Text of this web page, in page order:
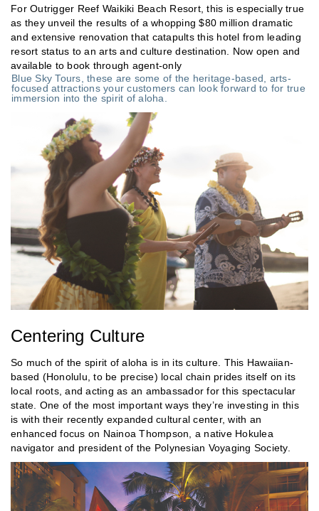
For Outrigger Reef Waikiki Beach Resort, this is especially true
as they unveil the results of a whopping $80 million dramatic
and extensive renovation that catapults this hotel from leading
resort status to an arts and culture destination. Now open and
available to book through agent-only
Blue Sky Tours, these are some of the heritage-based, arts-
focused attractions your customers can look forward to for true
immersion into the spirit of aloha.
Centering Culture
So much of the spirit of aloha is in its culture. This Hawaiian-
based (Honolulu, to be precise) local chain prides itself on its
local roots, and acting as an ambassador for this spectacular
state. One of the most important ways they’re investing in this
is with their recently expanded cultural center, with an
enhanced focus on Nainoa Thompson, a native Hokulea
navigator and president of the Polynesian Voyaging Society.